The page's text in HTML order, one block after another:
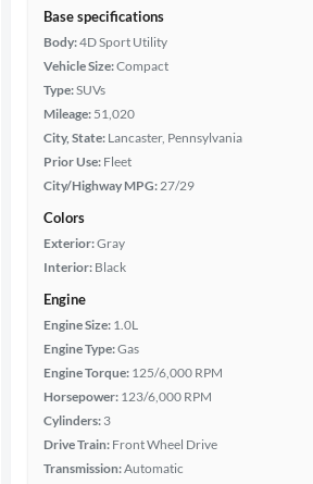
Base specifications
Body:4D Sport Utility
Vehicle Size:Compact
Type:SUVs
Mileage: 51,020
City, State: Lancaster, Pennsylvania
Prior Use: Fleet
City/Highway MPG:27/29
Colors
Exterior:Gray
Interior: Black
Engine
Engine Size: 1.0L
Engine Type:Gas
Engine Torque: 125/6,000 RPM
Horsepower: 123/6,000 RPM
Cylinders: 3
Drive Train: Front Wheel Drive
Transmission:Automatic